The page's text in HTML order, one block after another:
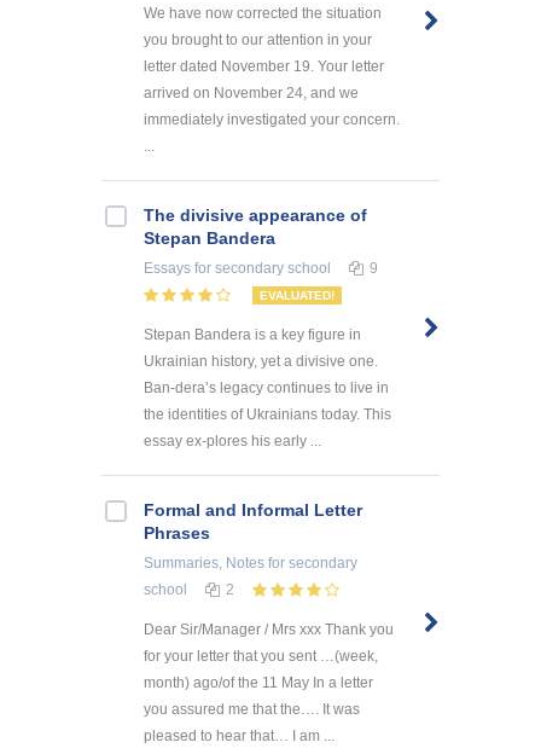
We have now corrected the situation
you brought to our attention in your
letter dated November 19. Your letter
arrived on November 24, and we
immediately investigated your concern.
...
The divisive appearance of
Stepan Bandera
Essays for secondary school 9
EVALUATED!
Stepan Bandera is a key figure in
Ukrainian history, yet a divisive one.
Ban-dera’s legacy continues to live in
the identities of Ukrainians today. This
essay ex-plores his early ...
Formal and Informal Letter
Phrases
Summaries, Notes for secondary
school
2
Dear Sir/Manager / Mrs xxx Thank you
for your letter that you sent …(week,
month) ago/of the 11 May In a letter
you assured me that the…. It was
pleased to hear that… I am ...